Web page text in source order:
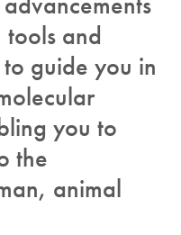
tools and
guide you in
you to
the
animal